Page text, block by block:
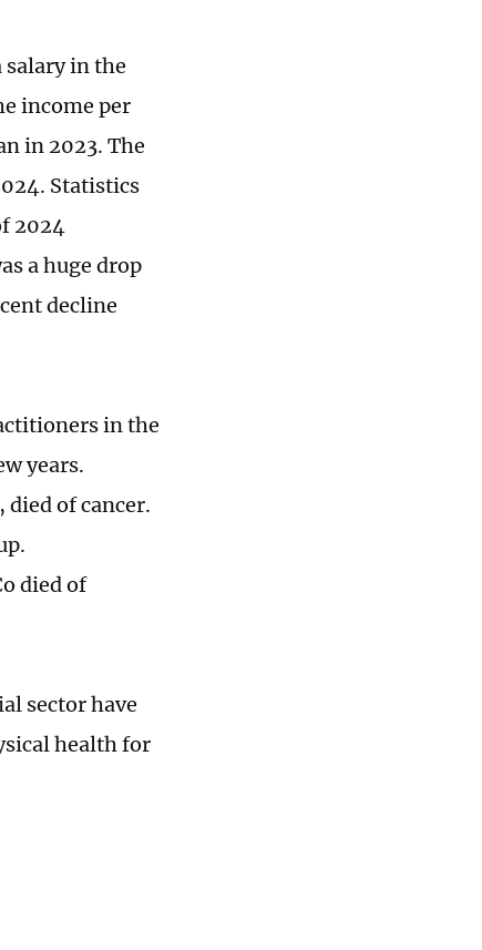
salary in the
income per
in 2023. The
Statistics
2024
a huge drop
decline
in the
years.
died of cancer.
died of
sector have
health for